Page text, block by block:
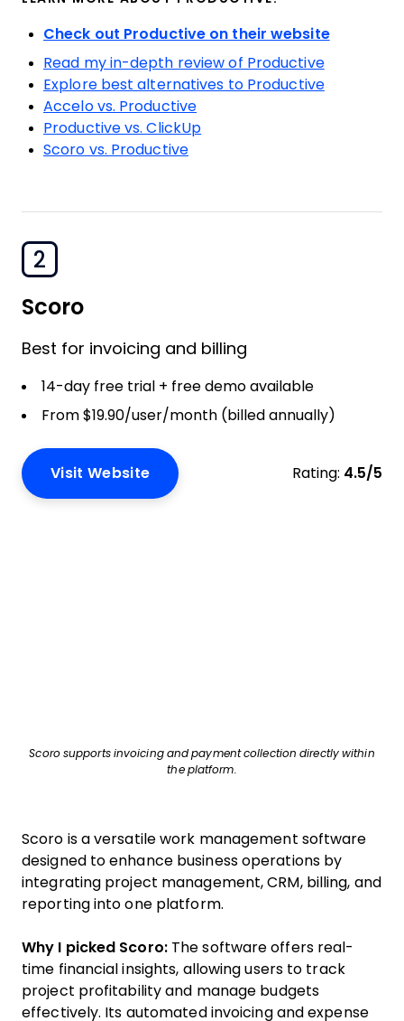
Check out Productive on their website
Read my in-depth review of Productive
Explore best alternatives to Productive
Accelo vs. Productive
Productive vs. ClickUp
Scoro vs. Productive
2
Scoro
Best for invoicing and billing
14-day free trial + free demo available
From $19.90/user/month (billed annually)
Visit Website Rating: 4.5/5
Scoro supports invoicing and payment collection directly within
the platform.
Scoro is a versatile work management software
designed to enhance business operations by
integrating project management, CRM, billing, and
reporting into one platform.
Why I picked Scoro: The software offers real-
time financial insights, allowing users to track
project profitability and manage budgets
effectively. Its automated invoicing and expense